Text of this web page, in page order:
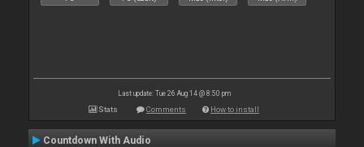
Last update: Tue 26 Aug 14 @ 8:50 pm
Stats Comments How to install
Countdown With Audio